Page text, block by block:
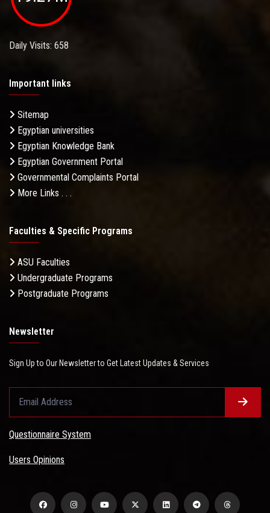
Daily Visits: 658
Important links
Sitemap
Egyptian universities
Egyptian Knowledge Bank
Egyptian Government Portal
Governmental Complaints Portal
More Links . . .
Faculties & Specific Programs
ASU Faculties
Undergraduate Programs
Postgraduate Programs
Newsletter
Sign Up to Our Newsletter to Get Latest Updates & Services
Questionnaire System
Users Opinions